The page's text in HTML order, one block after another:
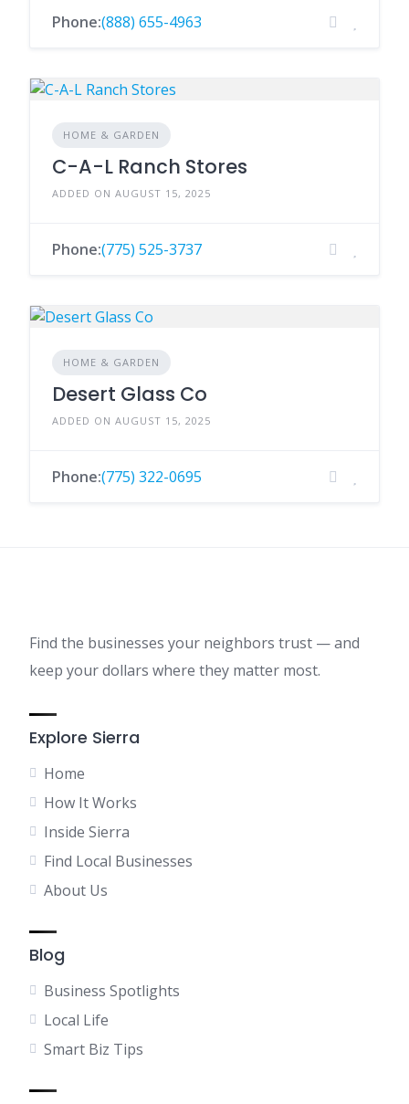
Phone:(888) 655-4963
HOME & GARDEN
C-A-L Ranch Stores
ADDED ON AUGUST 15, 2025
Phone:(775) 525-3737
HOME & GARDEN
Desert Glass Co
ADDED ON AUGUST 15, 2025
Phone:(775) 322-0695
Find the businesses your neighbors trust — and
keep your dollars where they matter most.
Explore Sierra
Home
How It Works
Inside Sierra
Find Local Businesses
About Us
Blog
Business Spotlights
Local Life
Smart Biz Tips